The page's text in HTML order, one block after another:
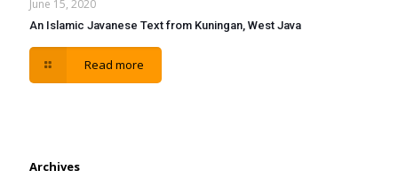
June 15, 2020
An Islamic Javanese Text from Kuningan, West Java
Read more
Archives